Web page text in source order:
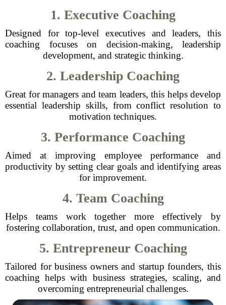
1. Executive Coaching
Designed for top-level executives and leaders, this
coaching focuses on decision-making, leadership
development, and strategic thinking.
2. Leadership Coaching
Great for managers and team leaders, this helps develop
essential leadership skills, from conflict resolution to
motivation techniques.
3. Performance Coaching
Aimed at improving employee performance and
productivity by setting clear goals and identifying areas
for improvement.
4. Team Coaching
Helps teams work together more effectively by
fostering collaboration, trust, and open communication.
5. Entrepreneur Coaching
Tailored for business owners and startup founders, this
coaching helps with business strategies, scaling, and
overcoming entrepreneurial challenges.